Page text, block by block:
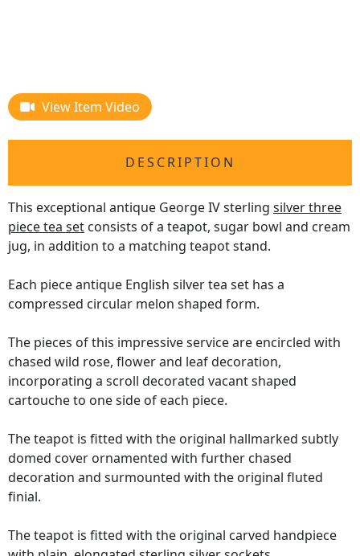
View Item Video
DESCRIPTION
This exceptional antique George IV sterling silver three
piece tea set consists of a teapot, sugar bowl and cream
jug, in addition to a matching teapot stand.
Each piece antique English silver tea set has a
compressed circular melon shaped form.
The pieces of this impressive service are encircled with
chased wild rose, flower and leaf decoration,
incorporating a scroll decorated vacant shaped
cartouche to one side of each piece.
The teapot is fitted with the original hallmarked subtly
domed cover ornamented with further chased
decoration and surmounted with the original fluted
finial.
The teapot is fitted with the original carved handpiece